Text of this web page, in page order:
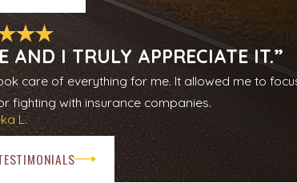
of your burn. That can include medical
we bring the experience and resources of a
We explain what is happening in your
Texans in injury and wrongful death matters,
AND I TRULY APPRECIATE IT.”
care of everything for me. It allowed me to
fighting with insurance companies.
L.